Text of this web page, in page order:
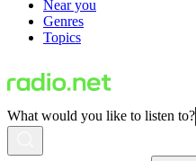
Near you
Genres
Topics
What would you like to listen to?